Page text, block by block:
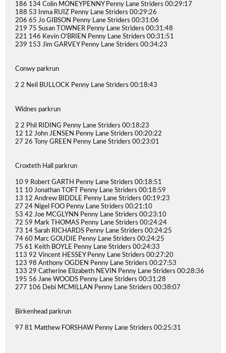
186 134 Colin MONEYPENNY Penny Lane Striders 00:29:17
188 53 Inma RUIZ Penny Lane Striders 00:29:26
206 65 Jo GIBSON Penny Lane Striders 00:31:06
219 75 Susan TOWNER Penny Lane Striders 00:31:48
221 146 Kevin O'BRIEN Penny Lane Striders 00:31:51
239 153 Jim GARVEY Penny Lane Striders 00:34:23
Conwy parkrun
2 2 Neil BULLOCK Penny Lane Striders 00:18:43
Widnes parkrun
2 2 Phil RIDING Penny Lane Striders 00:18:23
12 12 John JENSEN Penny Lane Striders 00:20:22
27 26 Tony GREEN Penny Lane Striders 00:23:01
Croxteth Hall parkrun
10 9 Robert GARTH Penny Lane Striders 00:18:51
11 10 Jonathan TOFT Penny Lane Striders 00:18:59
13 12 Andrew BIDDLE Penny Lane Striders 00:19:23
27 24 Nigel FOO Penny Lane Striders 00:21:10
53 42 Joe MCGLYNN Penny Lane Striders 00:23:10
72 59 Mark THOMAS Penny Lane Striders 00:24:24
73 14 Sarah RICHARDS Penny Lane Striders 00:24:25
74 60 Marc GOUDIE Penny Lane Striders 00:24:25
75 61 Keith BOYLE Penny Lane Striders 00:24:33
113 92 Vincent HESSEY Penny Lane Striders 00:27:20
123 98 Anthony OGDEN Penny Lane Striders 00:27:53
133 29 Catherine Elizabeth NEVIN Penny Lane Striders 00:28:36
195 56 Jane WOODS Penny Lane Striders 00:31:28
277 106 Debi MCMILLAN Penny Lane Striders 00:38:07
Birkenhead parkrun
97 81 Matthew FORSHAW Penny Lane Striders 00:25:31